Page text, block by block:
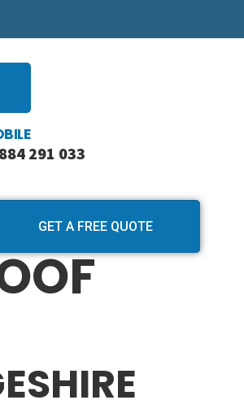
291 033
GET A FREE QUOTE